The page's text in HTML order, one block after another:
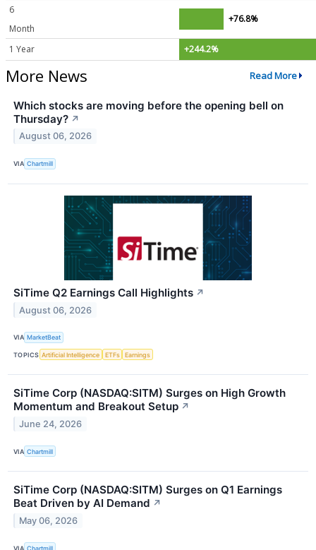
6
Month
+76.8%
1 Year +244.2%
More News Read More
Which stocks are moving before the opening bell on
Thursday? ↗
August 06, 2026
VIA Chartmill
SiTime Q2 Earnings Call Highlights ↗
August 06, 2026
VIA MarketBeat
TOPICS Artificial Intelligence ETFs Earnings
SiTime Corp (NASDAQ:SITM) Surges on High Growth
Momentum and Breakout Setup ↗
June 24, 2026
VIA Chartmill
SiTime Corp (NASDAQ:SITM) Surges on Q1 Earnings
Beat Driven by AI Demand ↗
May 06, 2026
VIA Chartmill